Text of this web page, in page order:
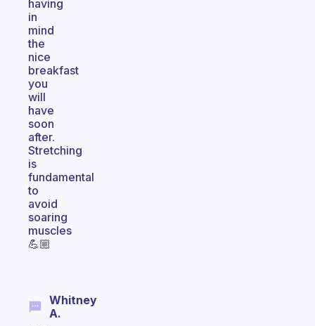
having
in
mind
the
nice
breakfast
you
will
have
soon
after.
Stretching
is
fundamental
to
avoid
soaring
muscles
💪🏼
Whitney
A.